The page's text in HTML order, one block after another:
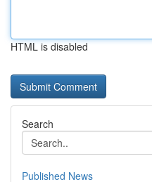
HTML is disabled
Search
Published News